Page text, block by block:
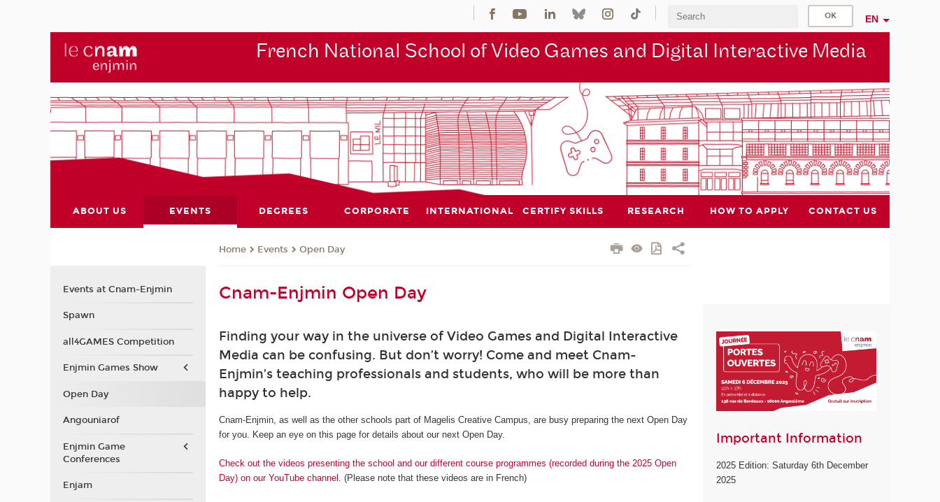
EN
French National School of Video Games and Digital Interactive Media
ABOUT US EVENTS DEGREES CORPORATE INTERNATIONAL CERTIFY SKILLS RESEARCH HOW TO APPLY CONTACT US
Home Events Open Day
Cnam-Enjmin Open Day
Finding your way in the universe of Video Games and Digital Interactive
Media can be confusing. But don’t worry! Come and meet Cnam-
Enjmin’s teaching professionals and students, who will be more than
happy to help.
Cnam-Enjmin, as well as the other schools part of Magelis Creative Campus, are busy preparing the next Open Day
for you. Keep an eye on this page for details about our next Open Day.
Check out the videos presenting the school and our different course programmes (recorded during the 2025 Open
Day) on our YouTube channel.
(Please note that these videos are in French)
Important Information
2025 Edition: Saturday 6th December
2025
Events at Cnam-Enjmin
Spawn
all4GAMES Competition
Enjmin Games Show
Open Day
Angouniarof
Enjmin Game
Conferences
Enjam